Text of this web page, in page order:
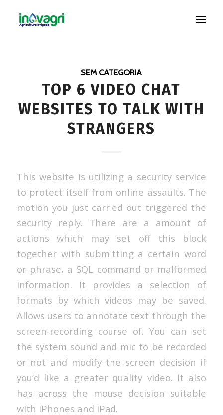
SEM CATEGORIA
TOP 6 VIDEO CHAT
WEBSITES TO TALK WITH
STRANGERS
This website is utilizing a security service
to protect itself from online assaults. The
motion you just carried out triggered the
security reply. There are a amount of
actions which may set off this block
together with submitting a certain word
or phrase, a SQL command or malformed
information. It provides a selection of
formats by which videos may be saved.
Allows users to annotate text through the
screen-recording course of. You can set
the system sound and mic to be recorded
or not and modify the screen decision if
you’d like a greater quality video. It also
has across the mouse decision suitable
with iPhones and iPad.